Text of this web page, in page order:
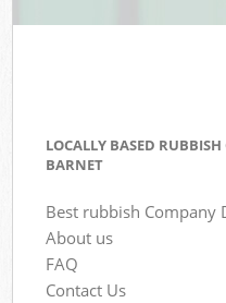
LOCALLY BASED
BARNET
Best rubbish Company
About us
FAQ
Contact Us